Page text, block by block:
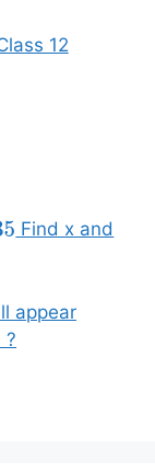
12
Find x and
appear
?